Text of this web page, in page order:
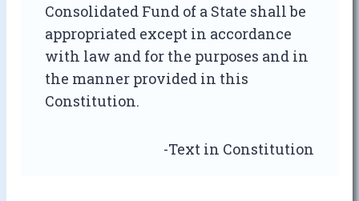
Consolidated Fund of a State shall be
appropriated except in accordance
with law and for the purposes and in
the manner provided in this
Constitution.
-Text in Constitution